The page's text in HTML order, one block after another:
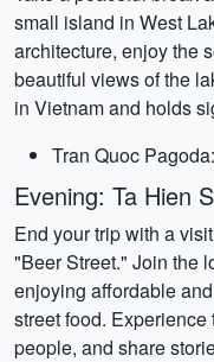
small island in West
architecture, enjoy the
beautiful views of the
in Vietnam and holds
Tran Quoc
Evening: Ta Hien
End your trip with a
"Beer Street." Join the
enjoying affordable
street food.
people, and share